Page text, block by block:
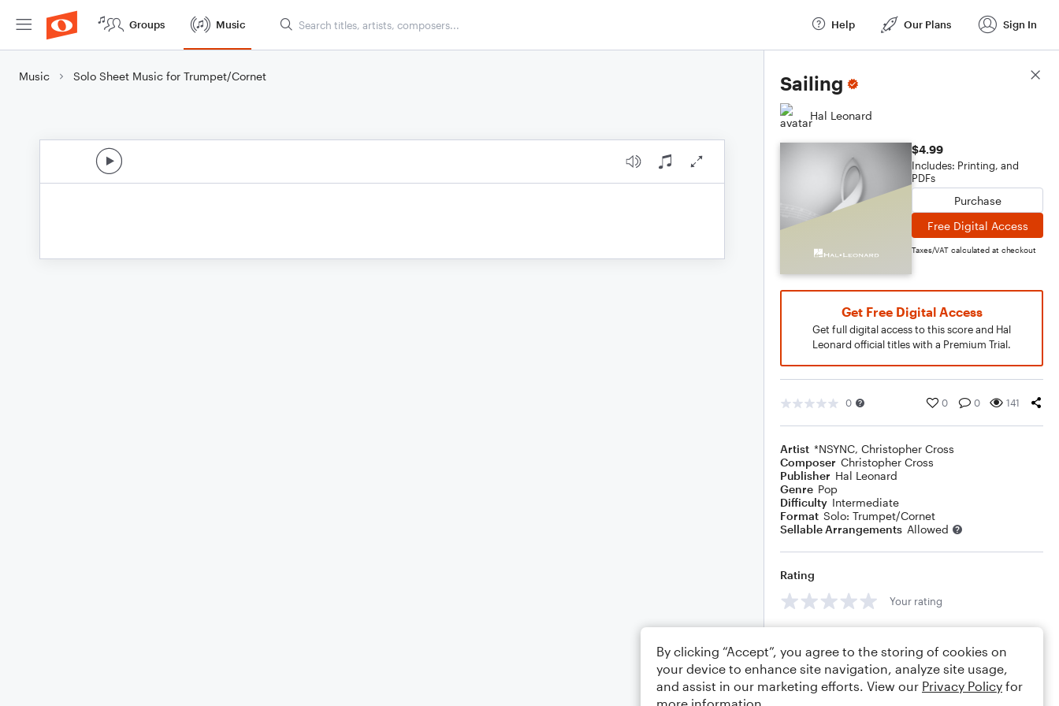
Groups Music Help Our Plans Sign In
Music Solo Sheet Music for Trumpet/Cornet Sailing
Hal Leonard
$4.99
Includes: Printing, and
PDFs
Purchase
Free Digital Access
Taxes/VAT calculated at checkout
Get Free Digital Access
Get full digital access to this score and Hal
Leonard official titles with a Premium Trial.
0 0 0 141
Artist *NSYNC, Christopher Cross
Composer Christopher Cross
Publisher Hal Leonard
Genre Pop
Difficulty Intermediate
Format Solo: Trumpet/Cornet
Sellable Arrangements Allowed
Rating
Your rating
Score Details
By clicking “Accept”, you agree to the storing of cookies on
your device to enhance site navigation, analyze site usage,
and assist in our marketing efforts. View our Privacy Policy for